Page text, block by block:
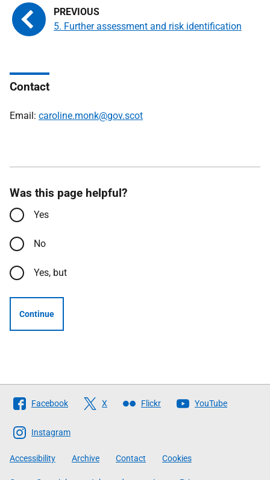
5. Further assessment and risk identification
Contact
Email: caroline.monk@gov.scot
Was this page helpful?
Yes
No
Yes, but
Continue
Follow
The
Scottish
Government
Facebook X Flickr YouTube
Instagram
Accessibility Archive Contact Cookies